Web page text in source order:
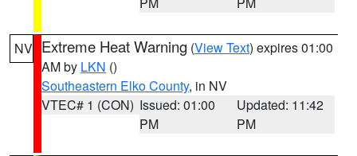
NV Extreme Heat Warning (View Text) expires 01:00
AM by LKN ()
Southeastern Elko County, in NV
VTEC# 1 (CON) Issued: 01:00
PM
Updated: 11:42
PM